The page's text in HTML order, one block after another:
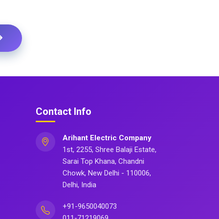
Contact Info
Arihant Electric Company
1st, 2255, Shree Balaji Estate,
Sarai Top Khana, Chandni
Chowk, New Delhi - 110006,
Delhi, India
+91-9650040073